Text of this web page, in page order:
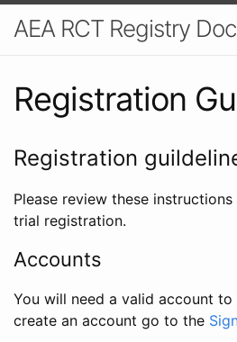
AEA RCT Registry
Registration
Registration
Please review these
trial registration.
Accounts
You will need a valid account
create an account go to the